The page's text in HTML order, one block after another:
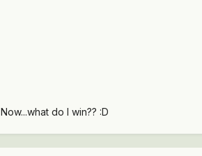
Now...what do I win?? :D